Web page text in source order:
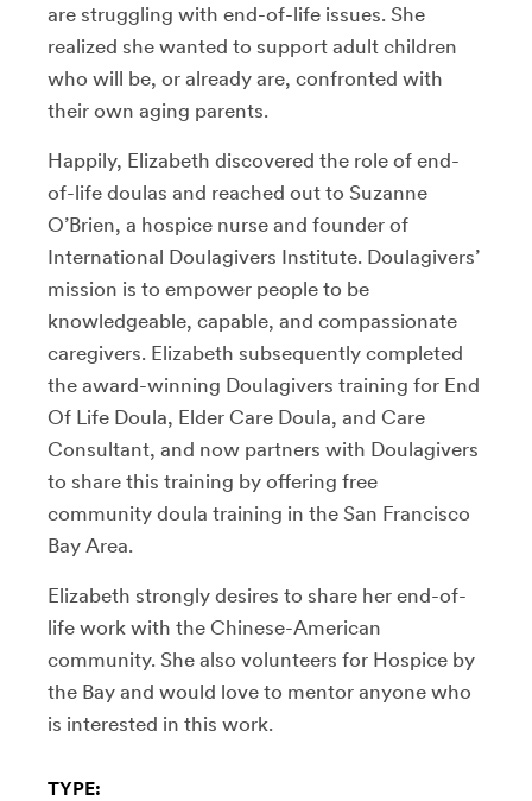
are struggling with end-of-life issues. She
realized she wanted to support adult children
who will be, or already are, confronted with
their own aging parents.
Happily, Elizabeth discovered the role of end-
of-life doulas and reached out to Suzanne
O’Brien, a hospice nurse and founder of
International Doulagivers Institute. Doulagivers’
mission is to empower people to be
knowledgeable, capable, and compassionate
caregivers. Elizabeth subsequently completed
the award-winning Doulagivers training for End
Of Life Doula, Elder Care Doula, and Care
Consultant, and now partners with Doulagivers
to share this training by offering free
community doula training in the San Francisco
Bay Area.
Elizabeth strongly desires to share her end-of-
life work with the Chinese-American
community. She also volunteers for Hospice by
the Bay and would love to mentor anyone who
is interested in this work.
TYPE: